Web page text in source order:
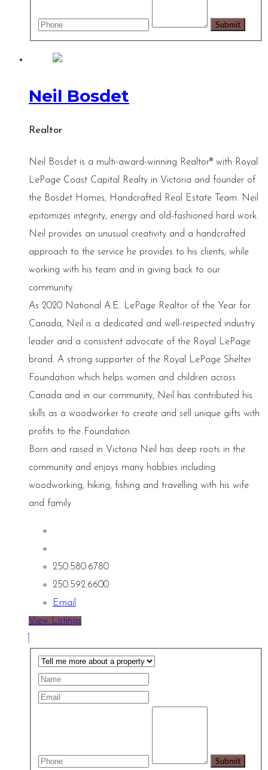
Neil Bosdet
Realtor
Neil Bosdet is a multi-award-winning Realtor® with Royal
LePage Coast Capital Realty in Victoria and founder of
the Bosdet Homes, Handcrafted Real Estate Team. Neil
epitomizes integrity, energy and old-fashioned hard work.
Neil provides an unusual creativity and a handcrafted
approach to the service he provides to his clients, while
working with his team and in giving back to our
community.
As 2020 National A.E. LePage Realtor of the Year for
Canada, Neil is a dedicated and well-respected industry
leader and a consistent advocate of the Royal LePage
brand. A strong supporter of the Royal LePage Shelter
Foundation which helps women and children across
Canada and in our community, Neil has contributed his
skills as a woodworker to create and sell unique gifts with
profits to the Foundation.
Born and raised in Victoria Neil has deep roots in the
community and enjoys many hobbies including
woodworking, hiking, fishing and travelling with his wife
and family.
250.580.6780
250.592.6600
Email
View Listings